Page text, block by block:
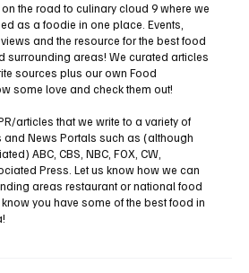
the road to culinary cloud 9 where we
as a foodie in one place. Events,
and the resource for the best food
surrounding areas! We curated articles
sources plus our own Food
some love and check them out!
articles that we write to a variety of
News Portals such as (although
ABC, CBS, NBC, FOX, CW,
Press. Let us know how we can
areas restaurant or national food
you have some of the best food in